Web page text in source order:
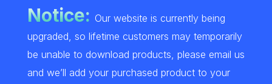
Notice: Our website is currently being
upgraded, so lifetime customers may temporarily
be unable to download products, please email us
and we’ll add your purchased product to your